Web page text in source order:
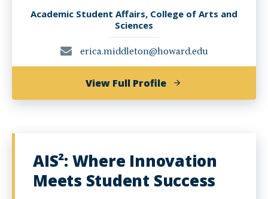
Academic Student Affairs, College of Arts and
Sciences
erica.middleton@howard.edu
View Full Profileof
Erica
PMP
AIS²: Where Innovation
Meets Student Success